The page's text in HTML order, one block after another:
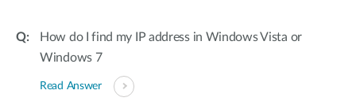
How do I find my IP address in Windows Vista or
Windows 7
Read Answer